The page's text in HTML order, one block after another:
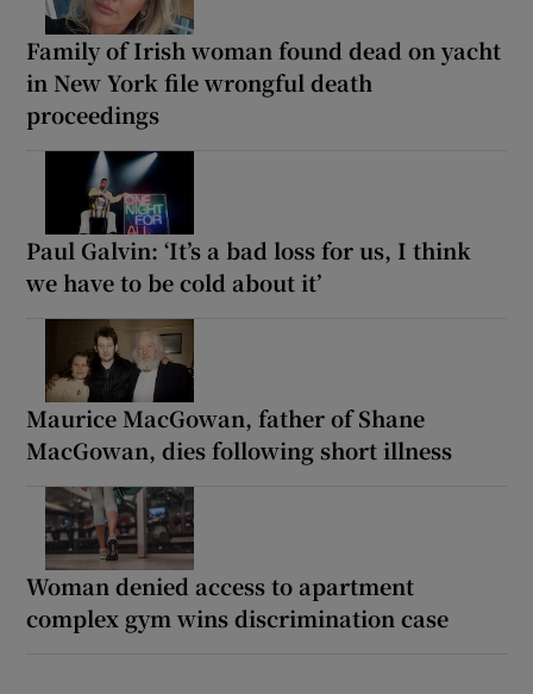
Family of Irish woman found dead on yacht
in New York file wrongful death
proceedings
Paul Galvin: ‘It’s a bad loss for us, I think
we have to be cold about it’
Maurice MacGowan, father of Shane
MacGowan, dies following short illness
Woman denied access to apartment
complex gym wins discrimination case